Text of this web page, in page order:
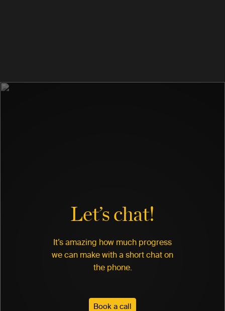
Let’s chat!
It’s amazing how much progress
we can make with a short chat on
the phone.
Book a call